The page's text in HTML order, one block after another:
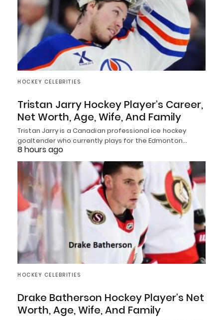
HOCKEY CELEBRITIES
Tristan Jarry Hockey Player’s Career,
Net Worth, Age, Wife, And Family
Tristan Jarry is a Canadian professional ice hockey
goaltender who currently plays for the Edmonton…
8 hours ago
HOCKEY CELEBRITIES
Drake Batherson Hockey Player’s Net
Worth, Age, Wife, And Family